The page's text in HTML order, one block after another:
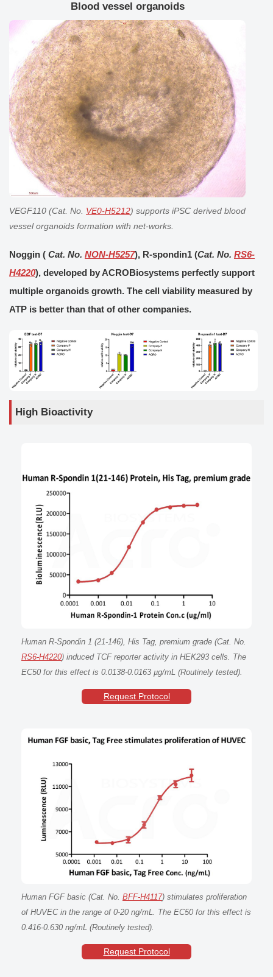
Blood vessel organoids
VEGF110 (Cat. No. VE0-H5212) supports iPSC derived blood
vessel organoids formation with net-works.
Noggin ( Cat. No. NON-H5257), R-spondin1 (Cat. No. RS6-
H4220), developed by ACROBiosystems perfectly support
multiple organoids growth. The cell viability measured by
ATP is better than that of other companies.
High Bioactivity
Human R-Spondin 1 (21-146), His Tag, premium grade (Cat. No.
RS6-H4220) induced TCF reporter activity in HEK293 cells. The
EC50 for this effect is 0.0138-0.0163 µg/mL (Routinely tested).
Request Protocol
Human FGF basic (Cat. No. BFF-H4117) stimulates proliferation
of HUVEC in the range of 0-20 ng/mL. The EC50 for this effect is
0.416-0.630 ng/mL (Routinely tested).
Request Protocol